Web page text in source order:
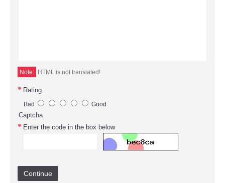
Note: HTML is not translated!
Rating
Bad Good
Captcha
Enter the code in the box below
Continue